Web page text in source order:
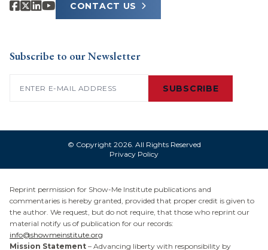
CONTACT US
Subscribe to our Newsletter
SUBSCRIBE
© Copyright 2026. All Rights Reserved
Privacy Policy
Reprint permission for Show-Me Institute publications and
commentaries is hereby granted, provided that proper credit is given to
the author. We request, but do not require, that those who reprint our
material notify us of publication for our records:
info@showmeinstitute.org
Mission Statement – Advancing liberty with responsibility by